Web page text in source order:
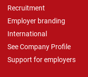
Recruitment
Employer branding
International
See Company Profile
Support for employers